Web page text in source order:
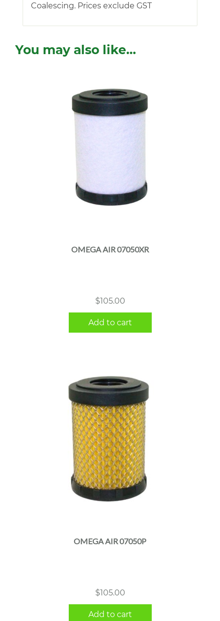
Coalescing. Prices exclude GST
You may also like…
OMEGA AIR 07050XR
$105.00
Add to cart
OMEGA AIR 07050P
$105.00
Add to cart